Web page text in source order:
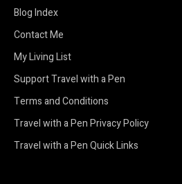
Blog Index
Contact Me
My Living List
Support Travel with a Pen
Terms and Conditions
Travel with a Pen Privacy Policy
Travel with a Pen Quick Links